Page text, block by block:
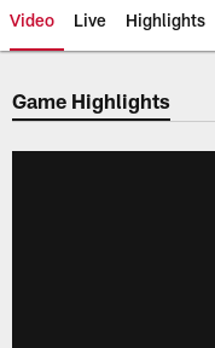
Video Live Highlights
Game Highlights